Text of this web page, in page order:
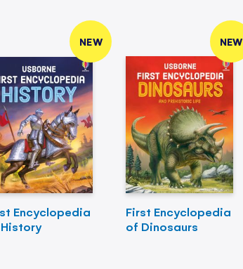
NEW
Encyclopedia
NEW
First Encyclopedia
of Dinosaurs